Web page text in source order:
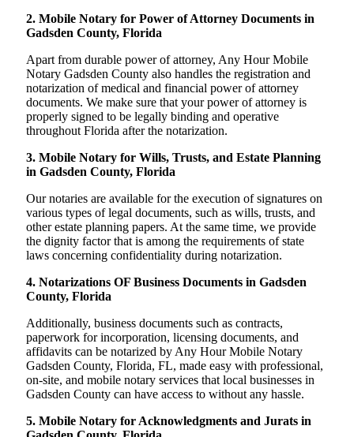
2. Mobile Notary for Power of Attorney Documents in
Gadsden County, Florida
Apart from durable power of attorney, Any Hour Mobile
Notary Gadsden County also handles the registration and
notarization of medical and financial power of attorney
documents. We make sure that your power of attorney is
properly signed to be legally binding and operative
throughout Florida after the notarization.
3. Mobile Notary for Wills, Trusts, and Estate Planning
in Gadsden County, Florida
Our notaries are available for the execution of signatures on
various types of legal documents, such as wills, trusts, and
other estate planning papers. At the same time, we provide
the dignity factor that is among the requirements of state
laws concerning confidentiality during notarization.
4. Notarizations OF Business Documents in Gadsden
County, Florida
Additionally, business documents such as contracts,
paperwork for incorporation, licensing documents, and
affidavits can be notarized by Any Hour Mobile Notary
Gadsden County, Florida, FL, made easy with professional,
on-site, and mobile notary services that local businesses in
Gadsden County can have access to without any hassle.
5. Mobile Notary for Acknowledgments and Jurats in